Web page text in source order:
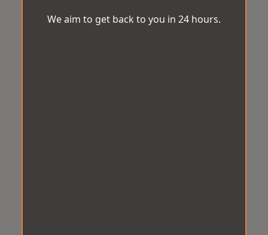
We aim to get back to you in 24 hours.